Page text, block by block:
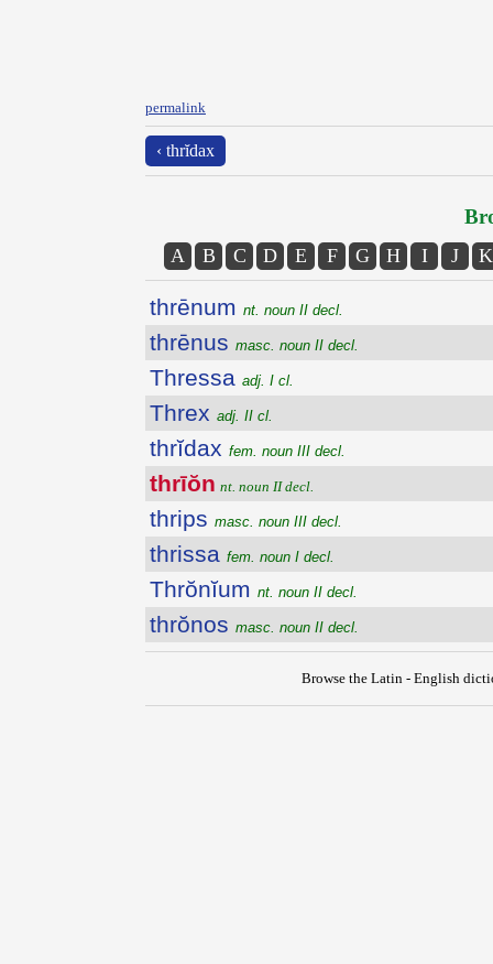
permalink
‹ thrĭdax
A B C D E F G H I J K
thrēnum nt. noun II decl.
thrēnus masc. noun II decl.
Thressa adj. I cl.
Threx adj. II cl.
thrĭdax fem. noun III decl.
thrīŏn nt. noun II decl.
thrips masc. noun III decl.
thrissa fem. noun I decl.
Thrŏnĭum nt. noun II decl.
thrŏnos masc. noun II decl.
Browse the Latin - English